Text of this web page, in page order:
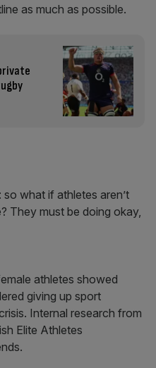
as much as possible.
what if athletes aren’t
They must be doing okay,
athletes showed
giving up sport
Internal research from
Elite Athletes